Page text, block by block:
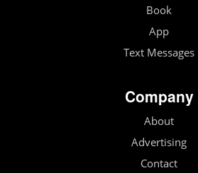
Book
App
Text Messages
Company
About
Advertising
Contact